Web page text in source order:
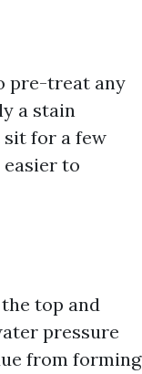
pre-treat any
a stain
for a few
to
top and
pressure
from forming